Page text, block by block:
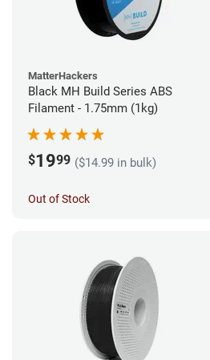
MatterHackers
Black MH Build Series ABS
Filament - 1.75mm (1kg)
$1999 ($14.99 in bulk)
Out of Stock